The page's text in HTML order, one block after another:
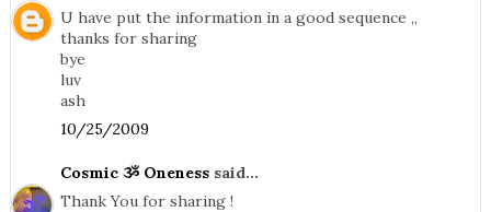
U have put the information in a good sequence ,,
thanks for sharing
bye
luv
ash
10/25/2009
Cosmic ૐ Onenesssaid...
Thank You for sharing !